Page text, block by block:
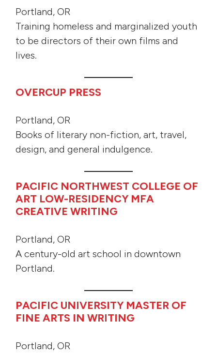
Portland, OR
Training homeless and marginalized youth
to be directors of their own films and
lives.
OVERCUP PRESS
Portland, OR
Books of literary non-fiction, art, travel,
design, and general indulgence.
PACIFIC NORTHWEST COLLEGE OF
ART LOW-RESIDENCY MFA
CREATIVE WRITING
Portland, OR
A century-old art school in downtown
Portland.
PACIFIC UNIVERSITY MASTER OF
FINE ARTS IN WRITING
Portland, OR